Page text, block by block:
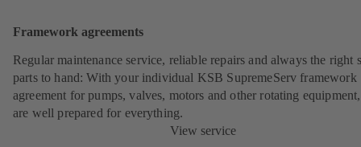
Framework agreements
Regular maintenance service, reliable repairs and always the right
parts to hand: With your individual KSB SupremeServ framework
agreement for pumps, valves, motors and other rotating
are well prepared for everything.
View service